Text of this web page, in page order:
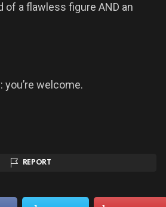
of a flawless figure AND an
you’re welcome.
REPORT